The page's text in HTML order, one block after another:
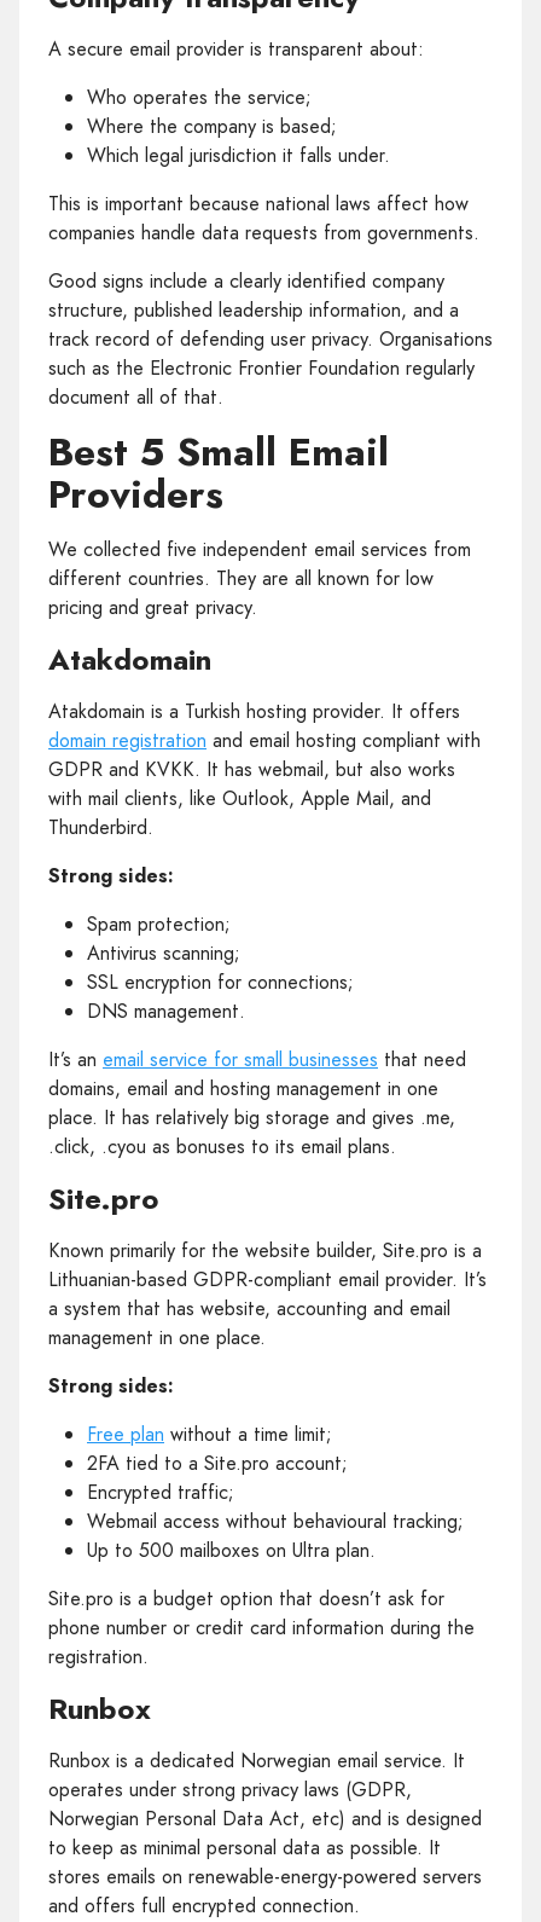
A secure email provider is transparent about:
Who operates the service;
Where the company is based;
Which legal jurisdiction it falls under.
This is important because national laws affect how
companies handle data requests from governments.
Good signs include a clearly identified company
structure, published leadership information, and a
track record of defending user privacy. Organisations
such as the Electronic Frontier Foundation regularly
document all of that.
Best 5 Small Email
Providers
We collected five independent email services from
different countries. They are all known for low
pricing and great privacy.
Atakdomain
Atakdomain is a Turkish hosting provider. It offers
domain registration and email hosting compliant with
GDPR and KVKK. It has webmail, but also works
with mail clients, like Outlook, Apple Mail, and
Thunderbird.
Strong sides:
Spam protection;
Antivirus scanning;
SSL encryption for connections;
DNS management.
It’s an email service for small businesses that need
domains, email and hosting management in one
place. It has relatively big storage and gives .me,
.click, .cyou as bonuses to its email plans.
Site.pro
Known primarily for the website builder, Site.pro is a
Lithuanian-based GDPR-compliant email provider. It’s
a system that has website, accounting and email
management in one place.
Strong sides:
Free plan without a time limit;
2FA tied to a Site.pro account;
Encrypted traffic;
Webmail access without behavioural tracking;
Up to 500 mailboxes on Ultra plan.
Site.pro is a budget option that doesn’t ask for
phone number or credit card information during the
registration.
Runbox
Runbox is a dedicated Norwegian email service. It
operates under strong privacy laws (GDPR,
Norwegian Personal Data Act, etc) and is designed
to keep as minimal personal data as possible. It
stores emails on renewable-energy-powered servers
and offers full encrypted connection.